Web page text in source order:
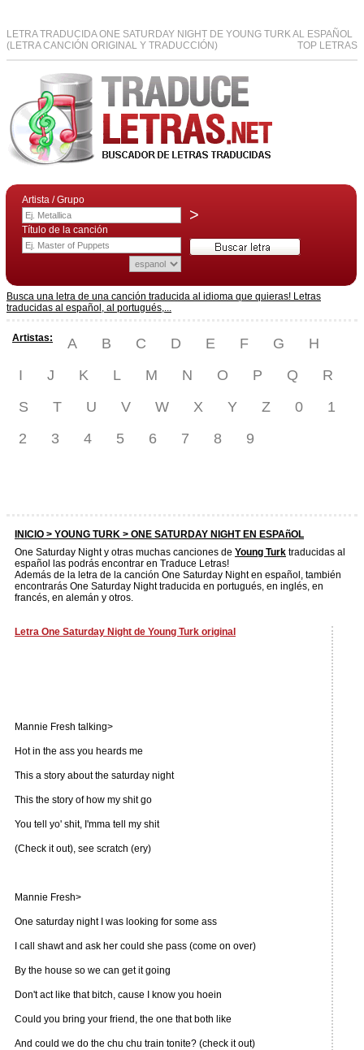
LETRA TRADUCIDA ONE SATURDAY NIGHT DE YOUNG TURK AL ESPAÑOL
(LETRA CANCIÓN ORIGINAL Y TRADUCCIÓN)
TOP LETRAS
Artista / Grupo
>
Título de la canción
Busca una letra de una canción traducida al idioma que quieras! Letras
traducidas al español, al portugués,...
Artistas: A B C D E F G
H
I
J K L M N O P Q
R
S
T U V W X Y Z 0
1
2
3 4 5 6 7 8 9
INICIO > YOUNG TURK > ONE SATURDAY NIGHT EN ESPAñOL
One Saturday Night y otras muchas canciones de Young Turk traducidas al
español las podrás encontrar en Traduce Letras!
Además de la letra de la canción One Saturday Night en español, también
encontrarás One Saturday Night traducida en portugués, en inglés, en
francés, en alemán y otros.
Letra One Saturday Night de Young Turk original
Mannie Fresh talking>
Hot in the ass you heards me
This a story about the saturday night
This the story of how my shit go
You tell yo' shit, I'mma tell my shit
(Check it out), see scratch (ery)
Mannie Fresh>
One saturday night I was looking for some ass
I call shawt and ask her could she pass (come on over)
By the house so we can get it going
Don't act like that bitch, cause I know you hoein
Could you bring your friend, the one that both like
And could we do the chu chu train tonite? (check it out)